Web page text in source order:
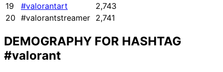
19
#valorantart
2,743
20 #valorantstreamer 2,741
DEMOGRAPHY FOR HASHTAG
#valorant